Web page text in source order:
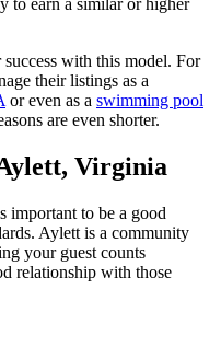
success with this model. For
their listings as a
or even as a swimming pool
are even shorter.
Virginia
important to be a good
Aylett is a community
your guest counts
relationship with those